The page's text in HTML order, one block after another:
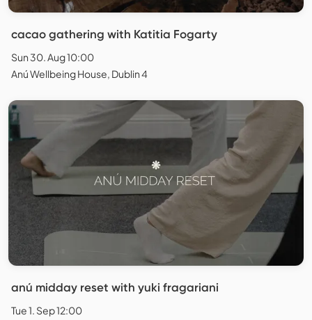
cacao gathering with Katitia Fogarty
Sun 30. Aug 10:00
Anú Wellbeing House, Dublin 4
anú midday reset with yuki fragariani
Tue 1. Sep 12:00